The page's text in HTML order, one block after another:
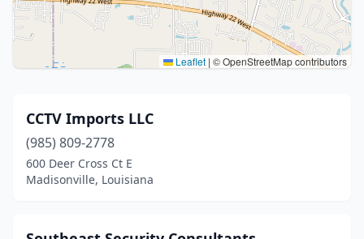
Leaflet | © OpenStreetMap contributors
CCTV Imports LLC
(985) 809-2778
600 Deer Cross Ct E
Madisonville, Louisiana